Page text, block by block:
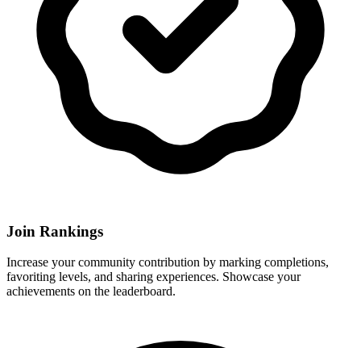
Join Rankings
Increase your community contribution by marking completions,
favoriting levels, and sharing experiences. Showcase your
achievements on the leaderboard.